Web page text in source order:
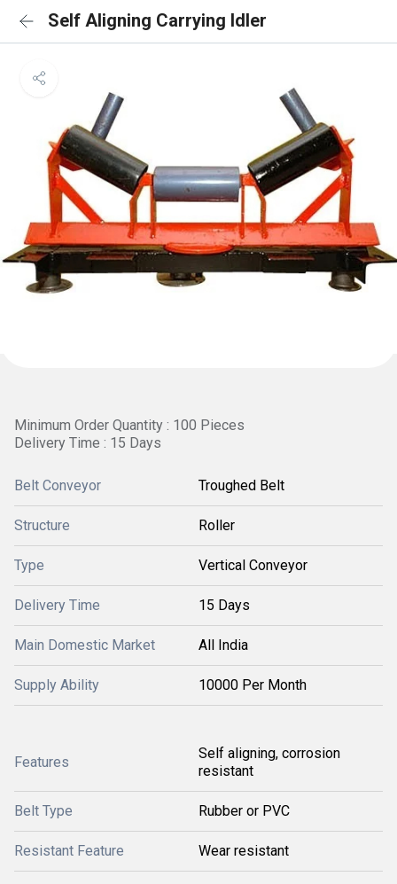
Self Aligning Carrying Idler
Minimum Order Quantity : 100 Pieces
Delivery Time : 15 Days
Belt Conveyor Troughed Belt
Structure Roller
Type Vertical Conveyor
Delivery Time 15 Days
Main Domestic Market All India
Supply Ability 10000 Per Month
Features
Self aligning, corrosion
resistant
Belt Type Rubber or PVC
Resistant Feature Wear resistant